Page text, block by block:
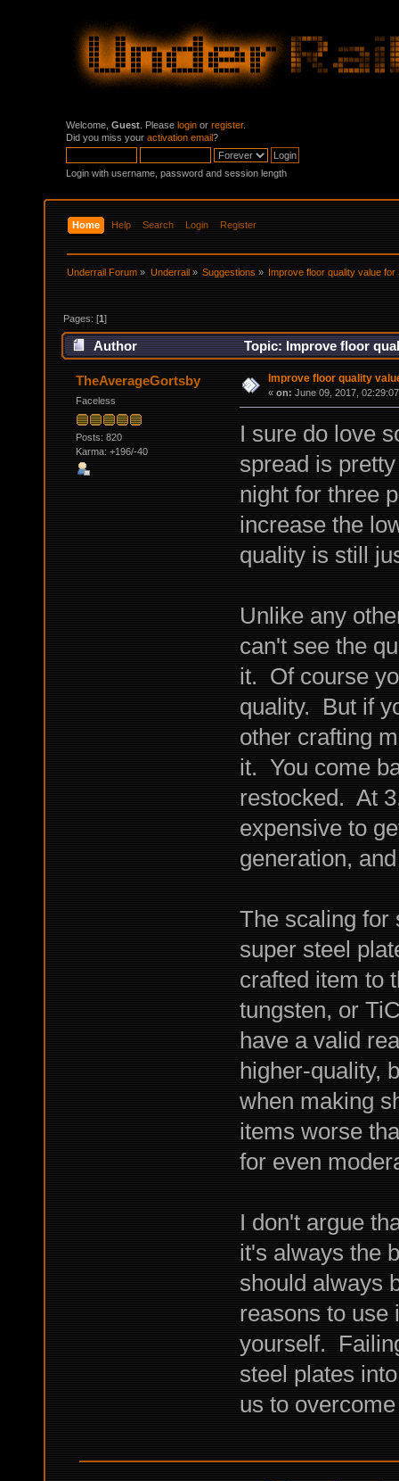
Welcome, Guest . Please login or register.
Did you miss your activation email?
Login with username, password and session length
Home Help Search Login Register
Underrail Forum » Underrail» Suggestions» Improve floor quality value for
Pages: [1]
Author Topic: Improve floor
TheAverageGortsby
Faceless
Posts: 820
Karma: +196/-40
Improve floor quality
« on: June 09, 2017,
I sure do love
spread is
night for three
increase the
quality is still
Unlike any
can't see the
it. Of course
quality. But if
other crafting
it. You come
restocked. At
expensive to
generation,
The scaling for
super steel
crafted item to
tungsten, or
have a valid
higher-quality,
when making
items worse
for even
I don't argue
it's always the
should always
reasons to use
yourself.
steel plates
us to